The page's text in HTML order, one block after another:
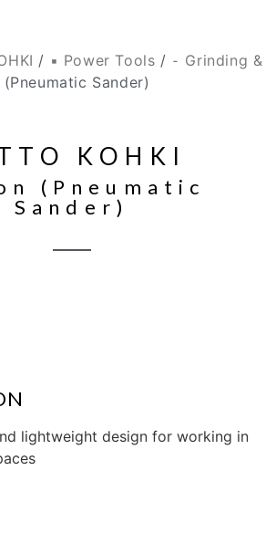
/ ▪ Power Tools / ⁃ Grinding &
Sander)
KOHKI
(Pneumatic
Sander)
lightweight design for working in